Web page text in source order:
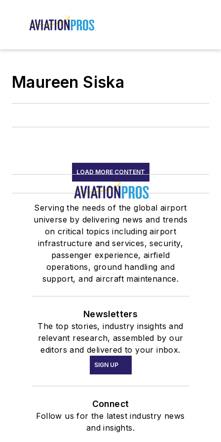
Maureen Siska
LOAD MORE CONTENT
Serving the needs of the global airport
universe by delivering news and trends
on critical topics including airport
infrastructure and services, security,
passenger experience, airfield
operations, ground handling and
support, and aircraft maintenance.
Newsletters
The top stories, industry insights and
relevant research, assembled by our
editors and delivered to your inbox.
SIGN UP
Connect
Follow us for the latest industry news
and insights.